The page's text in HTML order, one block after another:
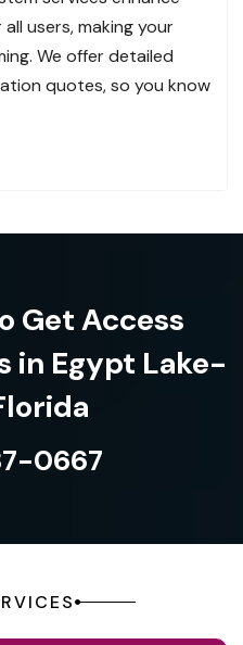
users, making your
We offer detailed
quotes, so you know
Get Access
in Egypt Lake-
0667